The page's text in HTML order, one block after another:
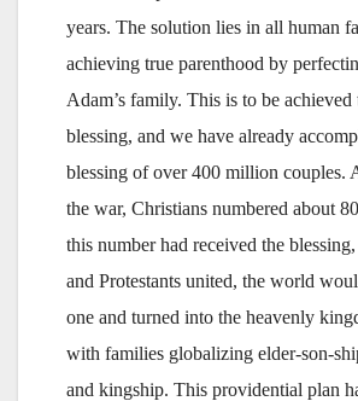
years. The solution lies in all human
achieving true parenthood by
Adam’s family. This is to be
blessing, and we have already
blessing of over 400 million couples.
the war, Christians numbered about
this number had received the
and Protestants united, the world
one and turned into the heavenly
with families globalizing elder-son-
and kingship. This providential plan